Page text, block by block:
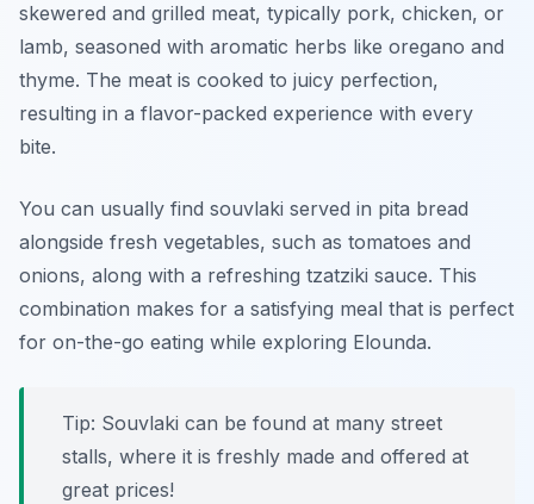
skewered and grilled meat, typically pork, chicken, or
lamb, seasoned with aromatic herbs like oregano and
thyme. The meat is cooked to juicy perfection,
resulting in a flavor-packed experience with every
bite.
You can usually find souvlaki served in pita bread
alongside fresh vegetables, such as tomatoes and
onions, along with a refreshing tzatziki sauce. This
combination makes for a satisfying meal that is perfect
for on-the-go eating while exploring Elounda.
Tip: Souvlaki can be found at many street
stalls, where it is freshly made and offered at
great prices!